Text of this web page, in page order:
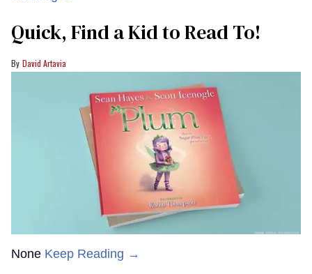
Quick, Find a Kid to Read To!
David Artavia
None Keep Reading →